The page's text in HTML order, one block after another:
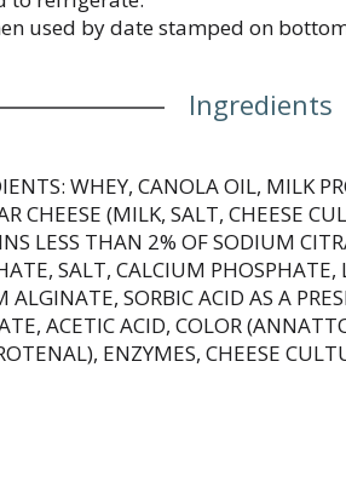
used by date stamped on
Ingredients
WHEY, CANOLA OIL, MILK
CHEESE (MILK, SALT, CHEESE
LESS THAN 2% OF SODIUM
SALT, CALCIUM PHOSPHATE,
ALGINATE, SORBIC ACID AS A
ACETIC ACID, COLOR
ENZYMES, CHEESE